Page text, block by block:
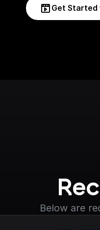
Get Started
Below are